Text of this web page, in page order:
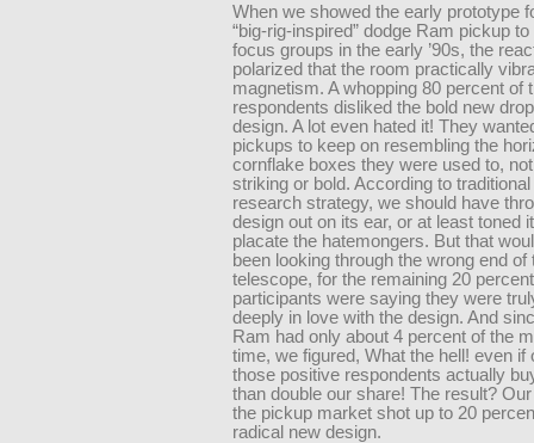
When we showed the early prototype
“big-rig-inspired” dodge Ram pickup
focus groups in the early ’90s, the
polarized that the room practically
magnetism. A whopping 80 percent of
respondents disliked the bold new
design. A lot even hated it! They
pickups to keep on resembling the
cornflake boxes they were used to,
striking or bold. According to
research strategy, we should have
design out on its ear, or at least toned
placate the hatemongers. But that
been looking through the wrong end of
telescope, for the remaining 20
participants were saying they were
deeply in love with the design. And
Ram had only about 4 percent of the
time, we figured, What the hell! even if
those positive respondents actually
than double our share! The result?
the pickup market shot up to 20
radical new design.